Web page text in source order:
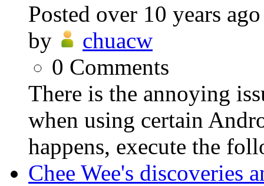
Posted over 10 years ago
by
chuacw
0 Comments
There is the annoying
when using certain
happens, execute the
Chee Wee's discoveries